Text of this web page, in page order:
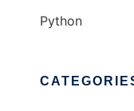
Python